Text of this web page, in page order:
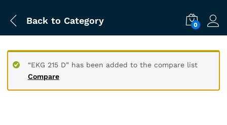
Back to Category 0
Compare
“EKG 215 D” has been added to the compare list